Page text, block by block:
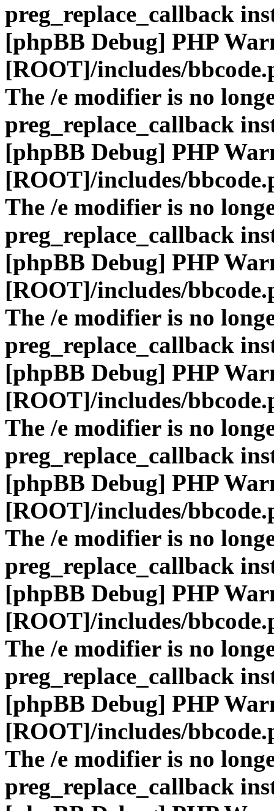
preg_replace_callback
[phpBB Debug] PHP
[ROOT]/includes/
The /e modifier is no
preg_replace_callback
[phpBB Debug] PHP
[ROOT]/includes/
The /e modifier is no
preg_replace_callback
[phpBB Debug] PHP
[ROOT]/includes/
The /e modifier is no
preg_replace_callback
[phpBB Debug] PHP
[ROOT]/includes/
The /e modifier is no
preg_replace_callback
[phpBB Debug] PHP
[ROOT]/includes/
The /e modifier is no
preg_replace_callback
[phpBB Debug] PHP
[ROOT]/includes/
The /e modifier is no
preg_replace_callback
[phpBB Debug] PHP
[ROOT]/includes/
The /e modifier is no
preg_replace_callback